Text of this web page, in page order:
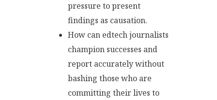
pressure to present
findings as causation.
How can edtech journalists
champion successes and
report accurately without
bashing those who are
committing their lives to